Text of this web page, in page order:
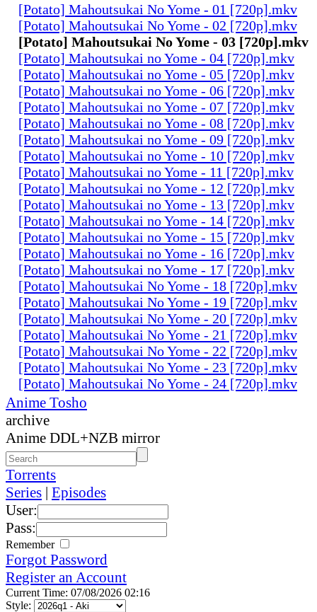
[Potato] Mahoutsukai No Yome - 01 [720p].mkv
[Potato] Mahoutsukai No Yome - 02 [720p].mkv
[Potato] Mahoutsukai No Yome - 03 [720p].mkv
[Potato] Mahoutsukai no Yome - 04 [720p].mkv
[Potato] Mahoutsukai no Yome - 05 [720p].mkv
[Potato] Mahoutsukai no Yome - 06 [720p].mkv
[Potato] Mahoutsukai no Yome - 07 [720p].mkv
[Potato] Mahoutsukai no Yome - 08 [720p].mkv
[Potato] Mahoutsukai no Yome - 09 [720p].mkv
[Potato] Mahoutsukai no Yome - 10 [720p].mkv
[Potato] Mahoutsukai no Yome - 11 [720p].mkv
[Potato] Mahoutsukai no Yome - 12 [720p].mkv
[Potato] Mahoutsukai no Yome - 13 [720p].mkv
[Potato] Mahoutsukai no Yome - 14 [720p].mkv
[Potato] Mahoutsukai no Yome - 15 [720p].mkv
[Potato] Mahoutsukai no Yome - 16 [720p].mkv
[Potato] Mahoutsukai no Yome - 17 [720p].mkv
[Potato] Mahoutsukai No Yome - 18 [720p].mkv
[Potato] Mahoutsukai No Yome - 19 [720p].mkv
[Potato] Mahoutsukai No Yome - 20 [720p].mkv
[Potato] Mahoutsukai No Yome - 21 [720p].mkv
[Potato] Mahoutsukai No Yome - 22 [720p].mkv
[Potato] Mahoutsukai No Yome - 23 [720p].mkv
[Potato] Mahoutsukai No Yome - 24 [720p].mkv
Anime Tosho
archive
Anime DDL+NZB mirror
Torrents
Series | Episodes
User:
Pass:
Remember
Forgot Password
Register an Account
Current Time: 07/08/2026 02:16
Style: